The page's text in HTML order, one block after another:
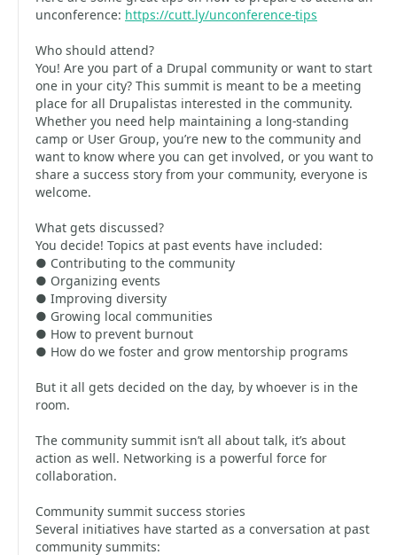
unconference: https://cutt.ly/unconference-tips
Who should attend?
You! Are you part of a Drupal community or want to start
one in your city? This summit is meant to be a meeting
place for all Drupalistas interested in the community.
Whether you need help maintaining a long-standing
camp or User Group, you’re new to the community and
want to know where you can get involved, or you want to
share a success story from your community, everyone is
welcome.
What gets discussed?
You decide! Topics at past events have included:
● Contributing to the community
● Organizing events
● Improving diversity
● Growing local communities
● How to prevent burnout
● How do we foster and grow mentorship programs
But it all gets decided on the day, by whoever is in the
room.
The community summit isn’t all about talk, it’s about
action as well. Networking is a powerful force for
collaboration.
Community summit success stories
Several initiatives have started as a conversation at past
community summits: